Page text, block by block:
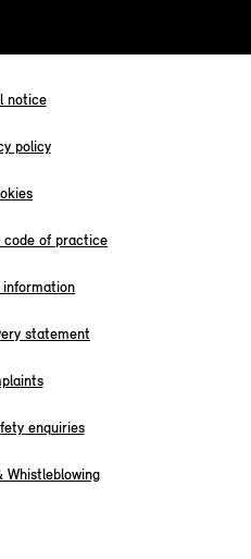
notice
policy
of practice
information
statement
enquiries
Whistleblowing